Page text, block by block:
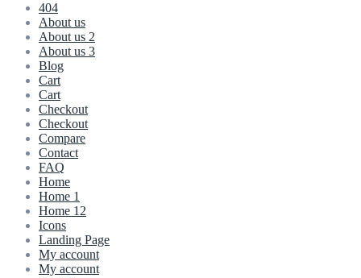
404
About us
About us 2
About us 3
Blog
Cart
Cart
Checkout
Checkout
Compare
Contact
FAQ
Home
Home 1
Home 12
Icons
Landing Page
My account
My account